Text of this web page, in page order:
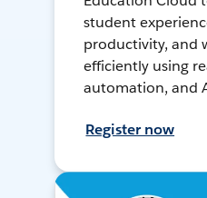
student
productivity, and
efficiently using
automation, and
Register now